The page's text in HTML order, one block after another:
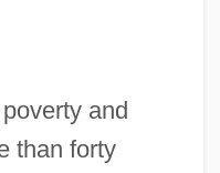
and
than forty